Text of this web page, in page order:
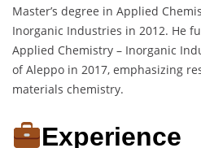
Master’s degree in Applied
Inorganic Industries in 2012. He
Applied Chemistry – Inorganic
of Aleppo in 2017, emphasizing
materials chemistry.
Experience